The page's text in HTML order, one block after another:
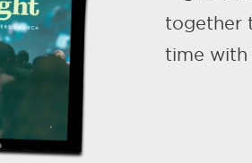
together
time with